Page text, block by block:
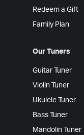
Redeem a Gift
Family Plan
Our Tuners
Guitar Tuner
Violin Tuner
Ukulele Tuner
Bass Tuner
Mandolin Tuner